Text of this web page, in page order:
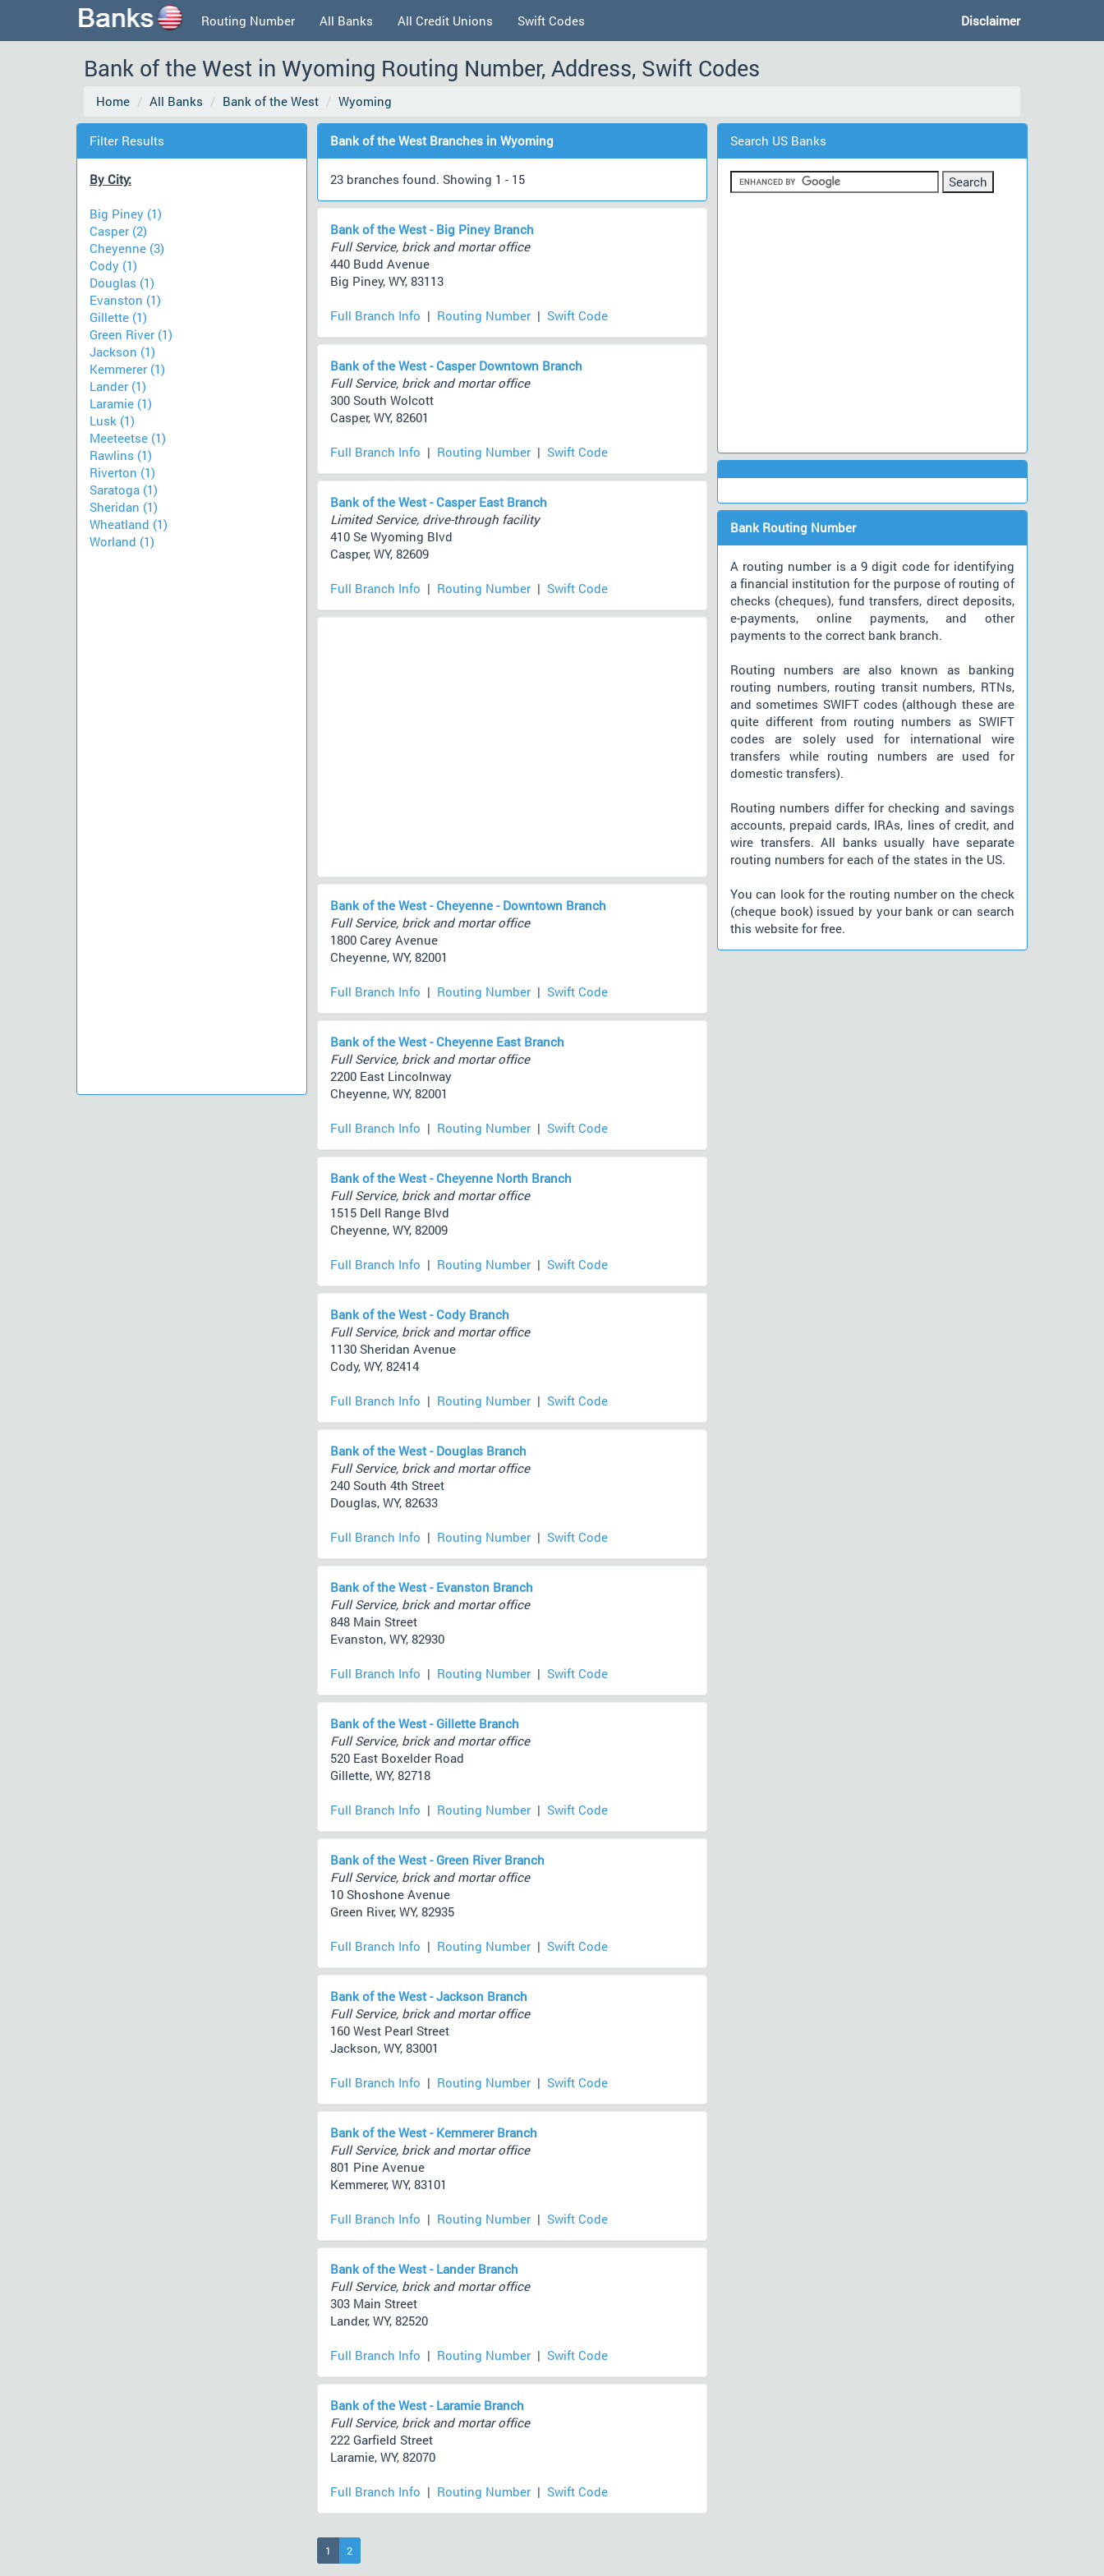
Routing Number All Banks All Credit Unions Swift Codes Disclaimer
Bank of the West in Wyoming Routing Number, Address, Swift Codes
Home All Banks Bank of the West Wyoming
Filter Results
By City:
Big Piney (1)
Casper (2)
Cheyenne (3)
Cody (1)
Douglas (1)
Evanston (1)
Gillette (1)
Green River (1)
Jackson (1)
Kemmerer (1)
Lander (1)
Laramie (1)
Lusk (1)
Meeteetse (1)
Rawlins (1)
Riverton (1)
Saratoga (1)
Sheridan (1)
Wheatland (1)
Worland (1)
Bank of the West Branches in Wyoming
23 branches found. Showing 1 - 15
Bank of the West - Big Piney Branch
Full Service, brick and mortar office
440 Budd Avenue
Big Piney, WY, 83113
Full Branch Info | Routing Number| Swift Code
Bank of the West - Casper Downtown Branch
Full Service, brick and mortar office
300 South Wolcott
Casper, WY, 82601
Full Branch Info | Routing Number| Swift Code
Bank of the West - Casper East Branch
Limited Service, drive-through facility
410 Se Wyoming Blvd
Casper, WY, 82609
Full Branch Info | Routing Number| Swift Code
Bank of the West - Cheyenne - Downtown Branch
Full Service, brick and mortar office
1800 Carey Avenue
Cheyenne, WY, 82001
Full Branch Info | Routing Number| Swift Code
Bank of the West - Cheyenne East Branch
Full Service, brick and mortar office
2200 East Lincolnway
Cheyenne, WY, 82001
Full Branch Info | Routing Number| Swift Code
Bank of the West - Cheyenne North Branch
Full Service, brick and mortar office
1515 Dell Range Blvd
Cheyenne, WY, 82009
Full Branch Info | Routing Number| Swift Code
Bank of the West - Cody Branch
Full Service, brick and mortar office
1130 Sheridan Avenue
Cody, WY, 82414
Full Branch Info | Routing Number| Swift Code
Bank of the West - Douglas Branch
Full Service, brick and mortar office
240 South 4th Street
Douglas, WY, 82633
Full Branch Info | Routing Number| Swift Code
Bank of the West - Evanston Branch
Full Service, brick and mortar office
848 Main Street
Evanston, WY, 82930
Full Branch Info | Routing Number| Swift Code
Bank of the West - Gillette Branch
Full Service, brick and mortar office
520 East Boxelder Road
Gillette, WY, 82718
Full Branch Info | Routing Number| Swift Code
Bank of the West - Green River Branch
Full Service, brick and mortar office
10 Shoshone Avenue
Green River, WY, 82935
Full Branch Info | Routing Number| Swift Code
Bank of the West - Jackson Branch
Full Service, brick and mortar office
160 West Pearl Street
Jackson, WY, 83001
Full Branch Info | Routing Number| Swift Code
Bank of the West - Kemmerer Branch
Full Service, brick and mortar office
801 Pine Avenue
Kemmerer, WY, 83101
Full Branch Info | Routing Number| Swift Code
Bank of the West - Lander Branch
Full Service, brick and mortar office
303 Main Street
Lander, WY, 82520
Full Branch Info | Routing Number| Swift Code
Bank of the West - Laramie Branch
Full Service, brick and mortar office
222 Garfield Street
Laramie, WY, 82070
Full Branch Info | Routing Number| Swift Code
1 (current)
2
Search US Banks
Bank Routing Number
A routing number is a 9 digit code for identifying
a financial institution for the purpose of routing of
checks (cheques), fund transfers, direct deposits,
e-payments, online payments, and other
payments to the correct bank branch.
Routing numbers are also known as banking
routing numbers, routing transit numbers, RTNs,
and sometimes SWIFT codes (although these are
quite different from routing numbers as SWIFT
codes are solely used for international wire
transfers while routing numbers are used for
domestic transfers).
Routing numbers differ for checking and savings
accounts, prepaid cards, IRAs, lines of credit, and
wire transfers. All banks usually have separate
routing numbers for each of the states in the US.
You can look for the routing number on the check
(cheque book) issued by your bank or can search
this website for free.